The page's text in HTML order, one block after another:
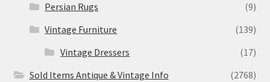
Persian Rugs
(9)
Vintage Furniture
(139)
Vintage Dressers
(17)
Sold Items Antique & Vintage Info
(2768)